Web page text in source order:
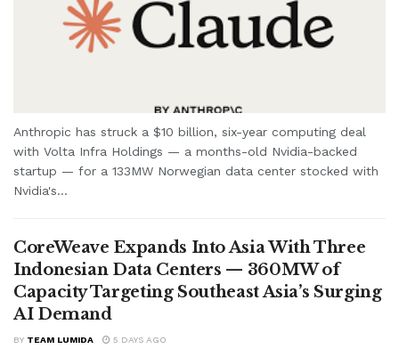
Anthropic has struck a $10 billion, six-year computing deal
with Volta Infra Holdings — a months-old Nvidia-backed
startup — for a 133MW Norwegian data center stocked with
Nvidia's...
CoreWeave Expands Into Asia With Three
Indonesian Data Centers — 360MW of
Capacity Targeting Southeast Asia’s Surging
AI Demand
BY TEAM LUMIDA 5 DAYS AGO